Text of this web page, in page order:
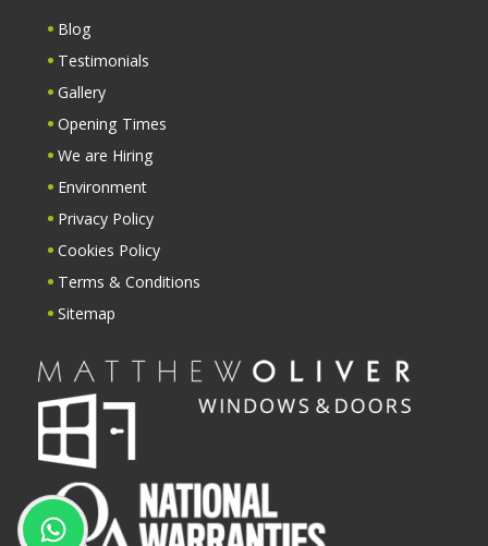
Blog
Testimonials
Gallery
Opening Times
We are Hiring
Environment
Privacy Policy
Cookies Policy
Terms & Conditions
Sitemap